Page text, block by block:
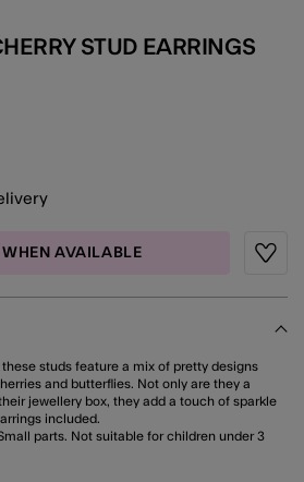
STUD EARRINGS
AVAILABLE
studs feature a mix of pretty designs
and butterflies. Not only are they a
jewellery box, they add a touch of sparkle
included.
parts. Not suitable for children under 3